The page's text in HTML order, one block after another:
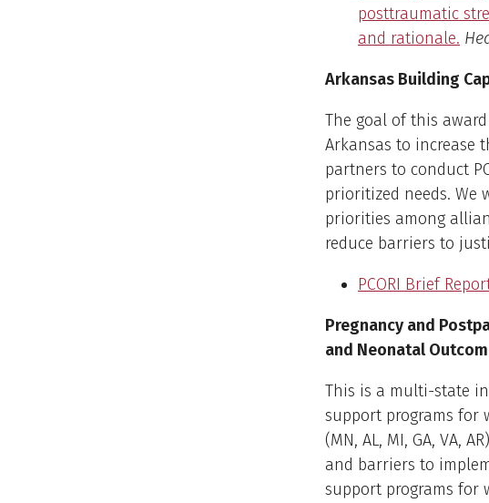
posttraumatic
and rationale.
Arkansas Building
The goal of this
Arkansas to increase
partners to conduct
prioritized needs. We
priorities among
reduce barriers to
PCORI Brief
Pregnancy and
and Neonatal
This is a multi-state
support programs for
(MN, AL, MI, GA, VA,
and barriers to
support programs for